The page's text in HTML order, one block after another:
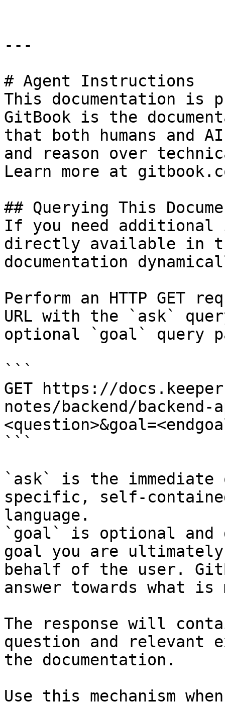
---
# Agent Instructions
This documentation is
GitBook is the
that both humans and
and reason over
Learn more at
## Querying This
If you need
directly available in
documentation
Perform an HTTP GET
URL with the `ask`
optional `goal` query
```
GET https://
notes/backend/backend-
```
`ask` is the
specific, self-
language.
`goal` is optional and
goal you are
behalf of the user.
answer towards what
The response will
question and relevant
the documentation.
Use this mechanism